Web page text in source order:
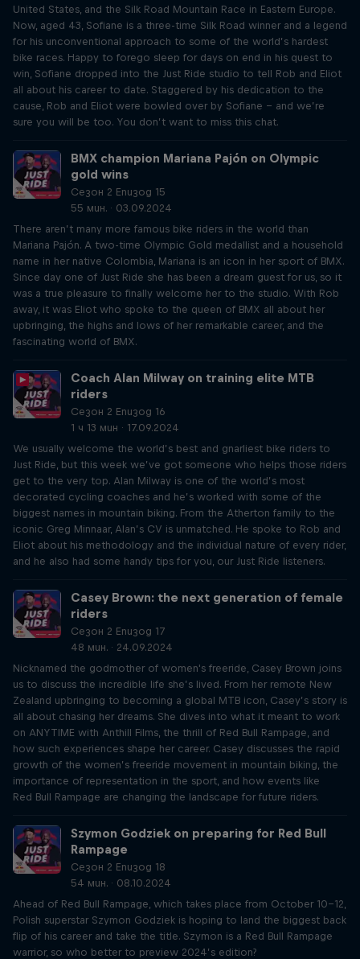
United States, and the Silk Road Mountain Race in Eastern Europe.
Now, aged 43, Sofiane is a three-time Silk Road winner and a legend
for his unconventional approach to some of the world’s hardest
bike races. Happy to forego sleep for days on end in his quest to
win, Sofiane dropped into the Just Ride studio to tell Rob and Eliot
all about his career to date. Staggered by his dedication to the
cause, Rob and Eliot were bowled over by Sofiane – and we’re
sure you will be too. You don’t want to miss this chat.
BMX champion Mariana Pajón on Olympic
gold wins
Сезон 2 Епизод 15
55 мин. · 03.09.2024
There aren’t many more famous bike riders in the world than
Mariana Pajón. A two-time Olympic Gold medallist and a household
name in her native Colombia, Mariana is an icon in her sport of BMX.
Since day one of Just Ride she has been a dream guest for us, so it
was a true pleasure to finally welcome her to the studio. With Rob
away, it was Eliot who spoke to the queen of BMX all about her
upbringing, the highs and lows of her remarkable career, and the
fascinating world of BMX.
Coach Alan Milway on training elite MTB
riders
Сезон 2 Епизод 16
1 ч 13 мин · 17.09.2024
We usually welcome the world’s best and gnarliest bike riders to
Just Ride, but this week we’ve got someone who helps those riders
get to the very top. Alan Milway is one of the world’s most
decorated cycling coaches and he’s worked with some of the
biggest names in mountain biking. From the Atherton family to the
iconic Greg Minnaar, Alan’s CV is unmatched. He spoke to Rob and
Eliot about his methodology and the individual nature of every rider,
and he also had some handy tips for you, our Just Ride listeners.
Casey Brown: the next generation of female
riders
Сезон 2 Епизод 17
48 мин. · 24.09.2024
Nicknamed the godmother of women's freeride, Casey Brown joins
us to discuss the incredible life she’s lived. From her remote New
Zealand upbringing to becoming a global MTB icon, Casey’s story is
all about chasing her dreams. She dives into what it meant to work
on ANYTIME with Anthill Films, the thrill of Red Bull Rampage, and
how such experiences shape her career. Casey discusses the rapid
growth of the women’s freeride movement in mountain biking, the
importance of representation in the sport, and how events like
Red Bull Rampage are changing the landscape for future riders.
Szymon Godziek on preparing for Red Bull
Rampage
Сезон 2 Епизод 18
54 мин. · 08.10.2024
Ahead of Red Bull Rampage, which takes place from October 10-12,
Polish superstar Szymon Godziek is hoping to land the biggest back
flip of his career and take the title. Szymon is a Red Bull Rampage
warrior, so who better to preview 2024’s edition?